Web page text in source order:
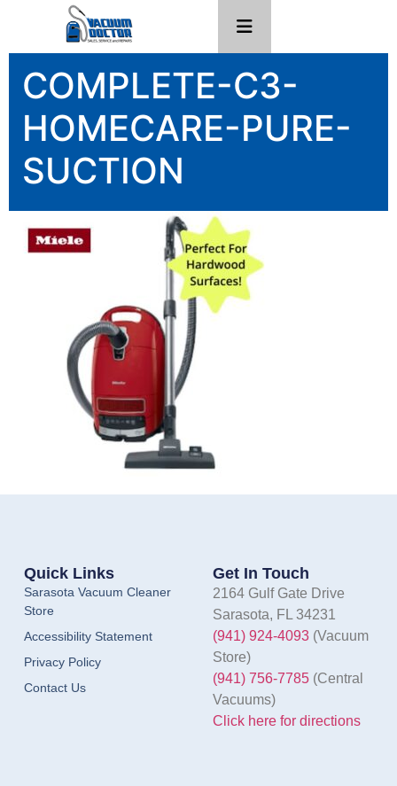
COMPLETE-C3-
HOMECARE-PURE-
SUCTION
Quick Links
Sarasota Vacuum Cleaner
Store
Accessibility Statement
Privacy Policy
Contact Us
Get In Touch
2164 Gulf Gate Drive
Sarasota, FL 34231
(941) 924-4093(Vacuum
Store)
(941) 756-7785(Central
Vacuums)
Click here for directions